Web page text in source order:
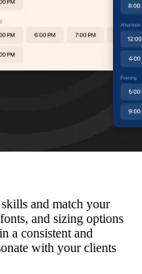
and match your
and sizing options
a consistent and
with your clients